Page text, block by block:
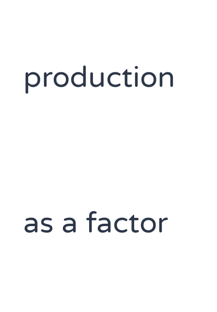
production
as a factor